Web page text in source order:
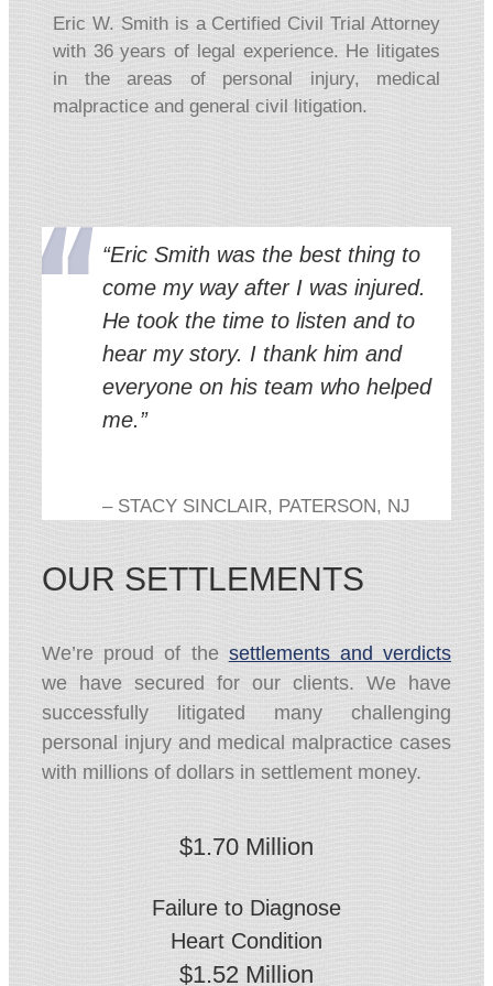
Eric W. Smith is a Certified Civil Trial Attorney
with 36 years of legal experience. He litigates
in the areas of personal injury, medical
malpractice and general civil litigation.
“Eric Smith was the best thing to
come my way after I was injured.
He took the time to listen and to
hear my story. I thank him and
everyone on his team who helped
me.”
– STACY SINCLAIR, PATERSON, NJ
OUR SETTLEMENTS
We’re proud of the settlements and verdicts
we have secured for our clients. We have
successfully litigated many challenging
personal injury and medical malpractice cases
with millions of dollars in settlement money.
$1.70 Million
Failure to Diagnose
Heart Condition
$1.52 Million